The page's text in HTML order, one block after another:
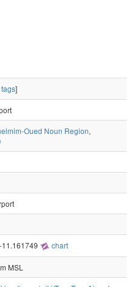
]
Oued Noun Region,
chart
MSL